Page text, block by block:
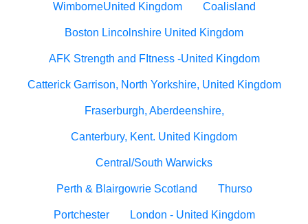
WimborneUnited Kingdom Coalisland
Boston Lincolnshire United Kingdom
AFK Strength and FItness -United Kingdom
Catterick Garrison, North Yorkshire, United Kingdom
Fraserburgh, Aberdeenshire,
Canterbury, Kent. United Kingdom
Central/South Warwicks
Perth & Blairgowrie Scotland Thurso
Portchester London - United Kingdom